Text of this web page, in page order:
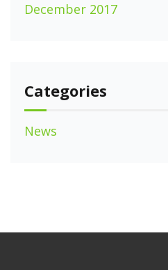
December 2017
Categories
News